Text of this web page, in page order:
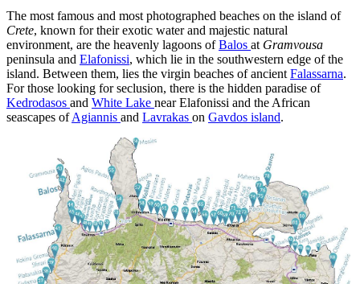
The most famous and most photographed beaches on the island of
Crete, known for their exotic water and majestic natural
environment, are the heavenly lagoons ofBalos at Gramvousa
peninsula and Elafonissi, which lie in the southwestern edge of the
island. Between them, lies the virgin beaches of ancient Falassarna.
For those looking for seclusion, there is the hidden paradise of
Kedrodasos and White Lake near Elafonissi and the African
seascapes ofAgiannis and Lavrakas on Gavdos island.